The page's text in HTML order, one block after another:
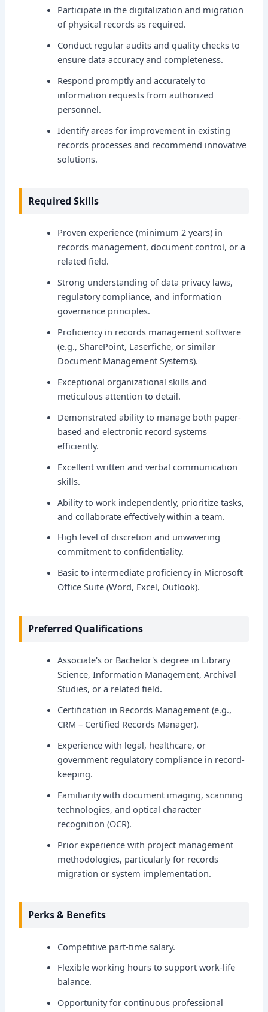
Participate in the digitalization and migration
of physical records as required.
Conduct regular audits and quality checks to
ensure data accuracy and completeness.
Respond promptly and accurately to
information requests from authorized
personnel.
Identify areas for improvement in existing
records processes and recommend innovative
solutions.
Required Skills
Proven experience (minimum 2 years) in
records management, document control, or a
related field.
Strong understanding of data privacy laws,
regulatory compliance, and information
governance principles.
Proficiency in records management software
(e.g., SharePoint, Laserfiche, or similar
Document Management Systems).
Exceptional organizational skills and
meticulous attention to detail.
Demonstrated ability to manage both paper-
based and electronic record systems
efficiently.
Excellent written and verbal communication
skills.
Ability to work independently, prioritize tasks,
and collaborate effectively within a team.
High level of discretion and unwavering
commitment to confidentiality.
Basic to intermediate proficiency in Microsoft
Office Suite (Word, Excel, Outlook).
Preferred Qualifications
Associate's or Bachelor's degree in Library
Science, Information Management, Archival
Studies, or a related field.
Certification in Records Management (e.g.,
CRM – Certified Records Manager).
Experience with legal, healthcare, or
government regulatory compliance in record-
keeping.
Familiarity with document imaging, scanning
technologies, and optical character
recognition (OCR).
Prior experience with project management
methodologies, particularly for records
migration or system implementation.
Perks & Benefits
Competitive part-time salary.
Flexible working hours to support work-life
balance.
Opportunity for continuous professional